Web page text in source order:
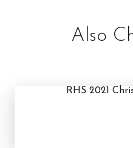
Also
RHS 2021